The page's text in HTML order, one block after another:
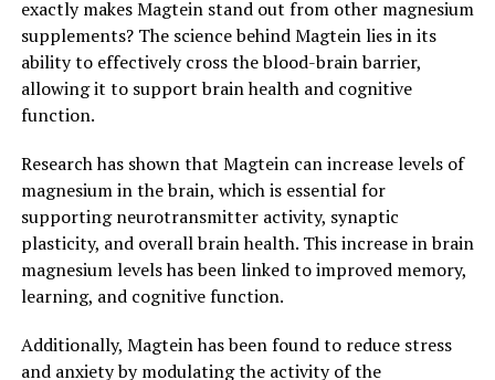
exactly makes Magtein stand out from other magnesium
supplements? The science behind Magtein lies in its
ability to effectively cross the blood-brain barrier,
allowing it to support brain health and cognitive
function.
Research has shown that Magtein can increase levels of
magnesium in the brain, which is essential for
supporting neurotransmitter activity, synaptic
plasticity, and overall brain health. This increase in brain
magnesium levels has been linked to improved memory,
learning, and cognitive function.
Additionally, Magtein has been found to reduce stress
and anxiety by modulating the activity of the